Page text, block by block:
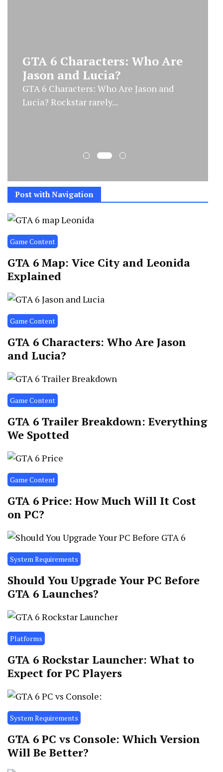
GTA 6 Characters: Who Are
Jason and Lucia?
GTA 6 Characters: Who Are Jason and
Lucia? Rockstar rarely...
Post with Navigation
Game Content
GTA 6 Map: Vice City and Leonida
Explained
Game Content
GTA 6 Characters: Who Are Jason
and Lucia?
Game Content
GTA 6 Trailer Breakdown: Everything
We Spotted
Game Content
GTA 6 Price: How Much Will It Cost
on PC?
System Requirements
Should You Upgrade Your PC Before
GTA 6 Launches?
Platforms
GTA 6 Rockstar Launcher: What to
Expect for PC Players
System Requirements
GTA 6 PC vs Console: Which Version
Will Be Better?